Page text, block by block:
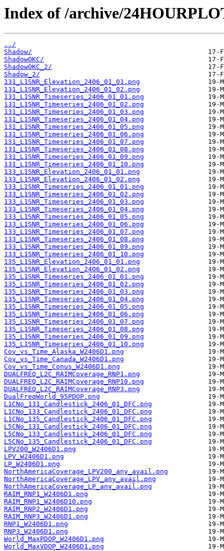
Index of /archive/
../
Shadow/
ShadowOKC/
ShadowOKC_2/
Shadow_2/
131_L1SNR_Elevation_2406_01_01.png
131_L1SNR_Elevation_2406_01_02.png
131_L1SNR_Timeseries_2406_01_01.png
131_L1SNR_Timeseries_2406_01_02.png
131_L1SNR_Timeseries_2406_01_03.png
131_L1SNR_Timeseries_2406_01_04.png
131_L1SNR_Timeseries_2406_01_05.png
131_L1SNR_Timeseries_2406_01_06.png
131_L1SNR_Timeseries_2406_01_07.png
131_L1SNR_Timeseries_2406_01_08.png
131_L1SNR_Timeseries_2406_01_09.png
131_L1SNR_Timeseries_2406_01_10.png
133_L1SNR_Elevation_2406_01_01.png
133_L1SNR_Elevation_2406_01_02.png
133_L1SNR_Timeseries_2406_01_01.png
133_L1SNR_Timeseries_2406_01_02.png
133_L1SNR_Timeseries_2406_01_03.png
133_L1SNR_Timeseries_2406_01_04.png
133_L1SNR_Timeseries_2406_01_05.png
133_L1SNR_Timeseries_2406_01_06.png
133_L1SNR_Timeseries_2406_01_07.png
133_L1SNR_Timeseries_2406_01_08.png
133_L1SNR_Timeseries_2406_01_09.png
133_L1SNR_Timeseries_2406_01_10.png
135_L1SNR_Elevation_2406_01_01.png
135_L1SNR_Elevation_2406_01_02.png
135_L1SNR_Timeseries_2406_01_01.png
135_L1SNR_Timeseries_2406_01_02.png
135_L1SNR_Timeseries_2406_01_03.png
135_L1SNR_Timeseries_2406_01_04.png
135_L1SNR_Timeseries_2406_01_05.png
135_L1SNR_Timeseries_2406_01_06.png
135_L1SNR_Timeseries_2406_01_07.png
135_L1SNR_Timeseries_2406_01_08.png
135_L1SNR_Timeseries_2406_01_09.png
135_L1SNR_Timeseries_2406_01_10.png
Cov_vs_Time_Alaska_W2406D1.png
Cov_vs_Time_Canada_W2406D1.png
Cov_vs_Time_Conus_W2406D1.png
DUALFREQ_L2C_RAIMCoverage_RNP1.png
DUALFREQ_L2C_RAIMCoverage_RNP10.png
DUALFREQ_L2C_RAIMCoverage_RNP3.png
DualFreqWorld_95PDOP.png
L1CNo_131_Candlestick_2406_01_DFC.png
L1CNo_133_Candlestick_2406_01_DFC.png
L1CNo_135_Candlestick_2406_01_DFC.png
L5CNo_131_Candlestick_2406_01_DFC.png
L5CNo_133_Candlestick_2406_01_DFC.png
L5CNo_135_Candlestick_2406_01_DFC.png
LPV200_W2406D1.png
LPV_W2406D1.png
LP_W2406D1.png
NorthAmericaCoverage_LPV200_any_avail.png
NorthAmericaCoverage_LPV_any_avail.png
NorthAmericaCoverage_LP_any_avail.png
RAIM_RNP1_W2406D1.png
RAIM_RNP1_W2406D10.png
RAIM_RNP2_W2406D1.png
RAIM_RNP3_W2406D1.png
RNP1_W2406D1.png
RNP3_W2406D1.png
World_MaxPDOP_W2406D1.png
World_MaxVDOP_W2406D1.png